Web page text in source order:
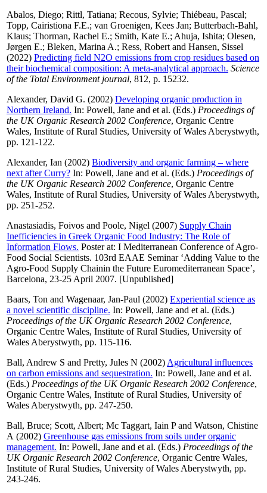
Abalos, Diego; Rittl, Tatiana; Recous, Sylvie; Thiébeau, Pascal;
Topp, Cairistiona F.E.; van Groenigen, Kees Jan; Butterbach-Bahl,
Klaus; Thorman, Rachel E.; Smith, Kate E.; Ahuja, Ishita; Olesen,
Jørgen E.; Bleken, Marina A.; Ress, Robert and Hansen, Sissel
(2022) Predicting field N2O emissions from crop residues based on
their biochemical composition: A meta-analytical approach. Science
of the Total Environment journal, 812, p. 15232.
Alexander, David G. (2002) Developing organic production in
Northern Ireland. In: Powell, Jane and et al. (Eds.) Proceedings of
the UK Organic Research 2002 Conference, Organic Centre
Wales, Institute of Rural Studies, University of Wales Aberystwyth,
pp. 121-122.
Alexander, Ian (2002) Biodiversity and organic farming – where
next after Curry? In: Powell, Jane and et al. (Eds.) Proceedings of
the UK Organic Research 2002 Conference, Organic Centre
Wales, Institute of Rural Studies, University of Wales Aberystwyth,
pp. 251-252.
Anastasiadis, Foivos and Poole, Nigel (2007) Supply Chain
Inefficiencies in Greek Organic Food Industry: The Role of
Information Flows. Poster at: I Mediterranean Conference of Agro-
Food Social Scientists. 103rd EAAE Seminar ‘Adding Value to the
Agro-Food Supply Chainin the Future Euromediterranean Space’,
Barcelona, 23-25 April 2007. [Unpublished]
Baars, Ton and Wagenaar, Jan-Paul (2002) Experiential science as
a novel scientific discipline. In: Powell, Jane and et al. (Eds.)
Proceedings of the UK Organic Research 2002 Conference,
Organic Centre Wales, Institute of Rural Studies, University of
Wales Aberystwyth, pp. 115-116.
Ball, Andrew S and Pretty, Jules N (2002) Agricultural influences
on carbon emissions and sequestration. In: Powell, Jane and et al.
(Eds.) Proceedings of the UK Organic Research 2002 Conference,
Organic Centre Wales, Institute of Rural Studies, University of
Wales Aberystwyth, pp. 247-250.
Ball, Bruce; Scott, Albert; Mc Taggart, Iain Pand Watson, Chistine
A (2002) Greenhouse gas emissions from soils under organic
management. In: Powell, Jane and et al. (Eds.) Proceedings of the
UK Organic Research 2002 Conference, Organic Centre Wales,
Institute of Rural Studies, University of Wales Aberystwyth, pp.
243-246.